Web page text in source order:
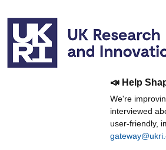
📣 Help
We're
interviewed
user-friendly,